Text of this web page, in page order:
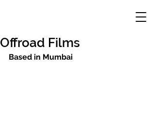
Offroad Films
Based in Mumbai